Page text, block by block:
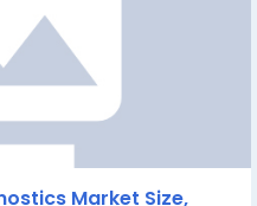
Market Size,